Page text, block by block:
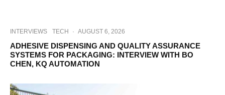
INTERVIEWS TECH · AUGUST 6, 2026
ADHESIVE DISPENSING AND QUALITY ASSURANCE
SYSTEMS FOR PACKAGING: INTERVIEW WITH BO
CHEN, KQ AUTOMATION